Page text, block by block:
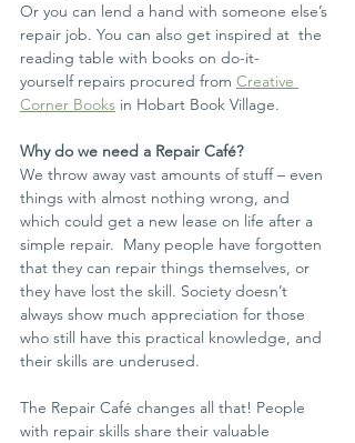
Or you can lend a hand with someone else’s
repair job. You can also get inspired at  the
reading table with books on do-it-
yourself repairs procured from Creative
Corner Books in Hobart Book Village.
Why do we need a Repair Café?
We throw away vast amounts of stuff – even
things with almost nothing wrong, and
which could get a new lease on life after a
simple repair.  Many people have forgotten
that they can repair things themselves, or
they have lost the skill. Society doesn’t
always show much appreciation for those
who still have this practical knowledge, and
their skills are underused.
The Repair Café changes all that! People
with repair skills share their valuable